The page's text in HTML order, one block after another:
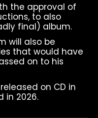
the approval of
to also
final) album.
will also be
that would have
on to his
on CD in
in 2026.